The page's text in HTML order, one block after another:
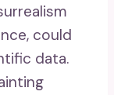
could
data.